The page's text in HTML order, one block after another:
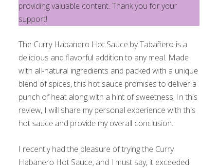
providing valuable content. Thank you for your
support!
The Curry Habanero Hot Sauce by Tabañero is a
delicious and flavorful addition to any meal. Made
with all-natural ingredients and packed with a unique
blend of spices, this hot sauce promises to deliver a
punch of heat along with a hint of sweetness. In this
review, I will share my personal experience with this
hot sauce and provide my overall conclusion.
I recently had the pleasure of trying the Curry
Habanero Hot Sauce, and I must say, it exceeded